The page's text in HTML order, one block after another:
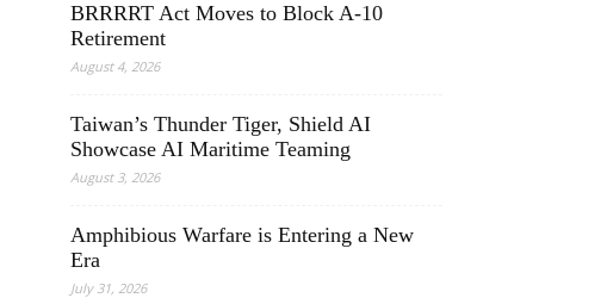
BRRRRT Act Moves to Block A-10
Retirement
August 4, 2026
Taiwan’s Thunder Tiger, Shield AI
Showcase AI Maritime Teaming
August 3, 2026
Amphibious Warfare is Entering a New
Era
July 31, 2026